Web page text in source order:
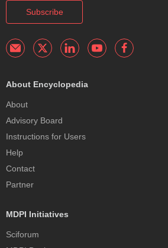
Subscribe
About Encyclopedia
About
Advisory Board
Instructions for Users
Help
Contact
Partner
MDPI Initiatives
Sciforum